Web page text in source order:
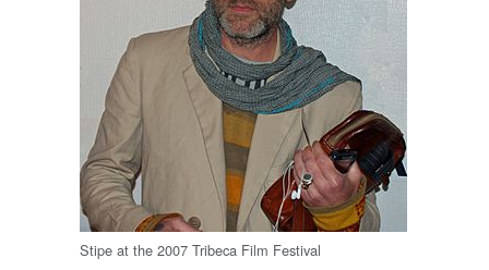
Stipe at the 2007 Tribeca Film Festival